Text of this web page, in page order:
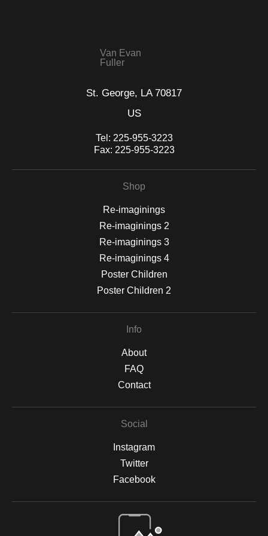
Van Evan
Fuller
St. George, LA 70817
US
Tel: 225-955-3223
Fax: 225-955-3223
Shop
Re-imaginings
Re-imaginings 2
Re-imaginings 3
Re-imaginings 4
Poster Children
Poster Children 2
Info
About
FAQ
Contact
Social
Instagram
Twitter
Facebook
Open Live Preview AR